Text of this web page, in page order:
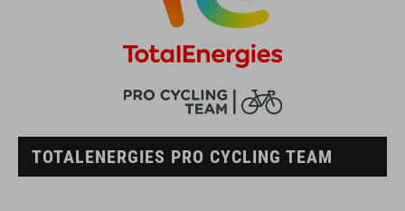
TOTALENERGIES PRO CYCLING TEAM